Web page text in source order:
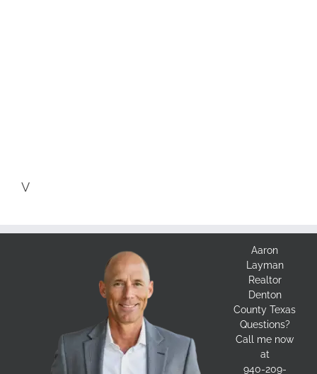
V
Aaron
Layman
Realtor
Denton
County Texas
Questions?
Call me now
at
940-209-